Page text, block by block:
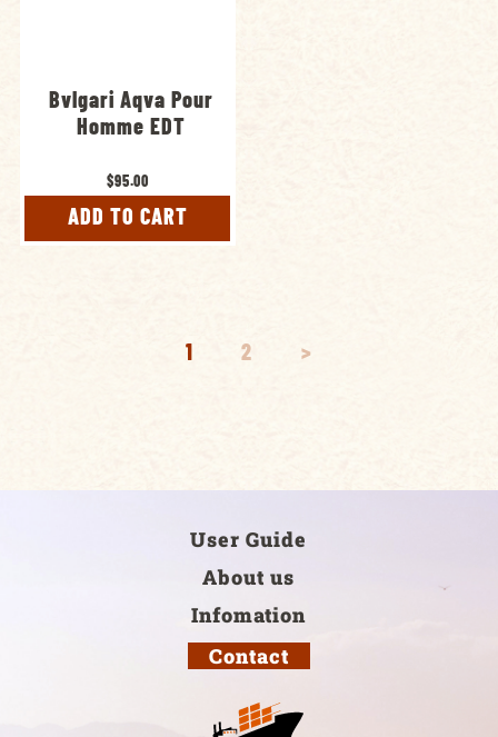
Bvlgari Aqva Pour
Homme EDT
$95.00
ADD TO CART
1 2 >
User Guide
About us
Infomation
Contact